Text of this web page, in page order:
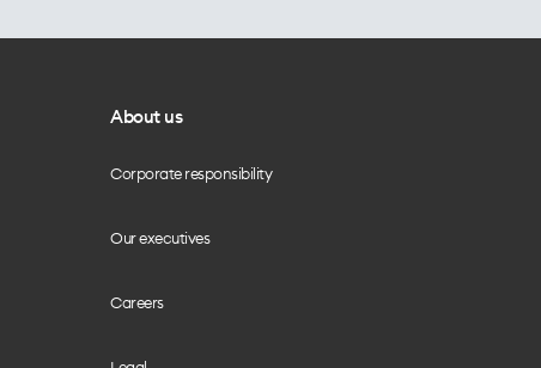
About us
Corporate responsibility
Our executives
Careers